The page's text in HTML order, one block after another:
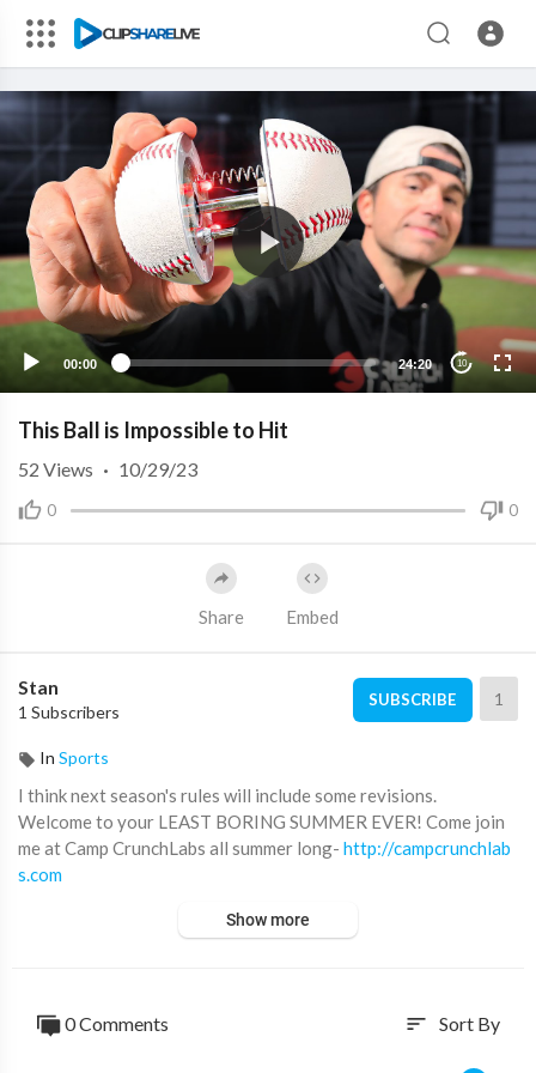
00:00 24:20 10
This Ball is Impossible to Hit
0 0
52 Views · 10/29/23
Share Embed
Stan
1 Subscribers
SUBSCRIBE 1
In Sports
I think next season's rules will include some revisions.
Welcome to your LEAST BORING SUMMER EVER! Come join
me at Camp CrunchLabs all summer long- http://campcrunchlab
s.com
Special thanks to Kyle and his league for being such good sport
Show more
0 Comments sort Sort By